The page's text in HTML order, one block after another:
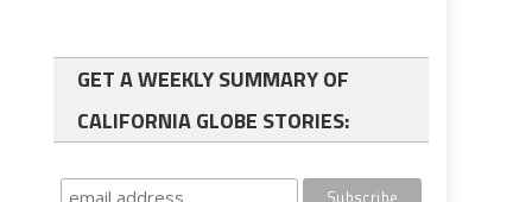
GET A WEEKLY SUMMARY OF
CALIFORNIA GLOBE STORIES: